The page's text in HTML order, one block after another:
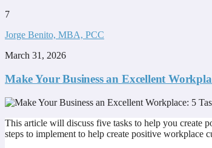
7
Jorge Benito, MBA, PCC
March 31, 2026
Make Your Business an Excellent
This article will discuss five tasks to help you create
steps to implement to help create positive